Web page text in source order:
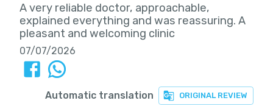
A very reliable doctor, approachable,
explained everything and was reassuring. A
pleasant and welcoming clinic
07/07/2026
ORIGINAL REVIEW
Automatic translation